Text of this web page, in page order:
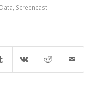
Screencast